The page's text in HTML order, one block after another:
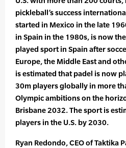
pickleball’s success
started in Mexico in the late
in Spain in the 1980s, is now
played sport in Spain after
Europe, the Middle East and
is estimated that padel is now
30m players globally in more
Olympic ambitions on the
Brisbane 2032. The sport is
players in the U.S. by 2030.
Ryan Redondo, CEO of Taktika